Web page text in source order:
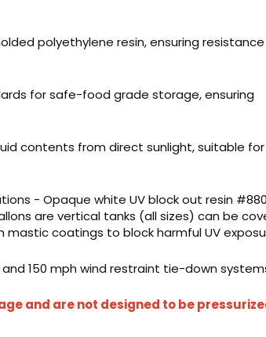
polyethylene resin, ensuring
for safe-food grade storage, ensuring
contents from direct sunlight, suitable
- Opaque white UV block out resin
are vertical tanks (all sizes) can be
mastic coatings to block harmful UV
and 150 mph wind restraint tie-down
and are not designed to be